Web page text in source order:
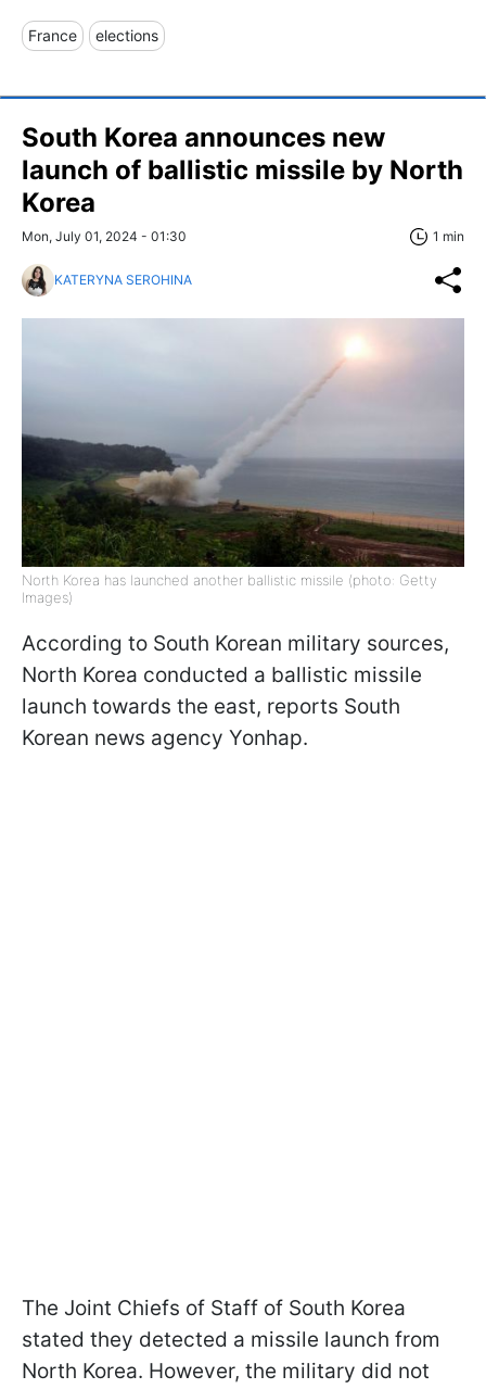
France elections
South Korea announces new
launch of ballistic missile by North
Korea
Mon, July 01, 2024 - 01:30 1 min
KATERYNA SEROHINA
North Korea has launched another ballistic missile (photo: Getty
Images)
According to South Korean military sources,
North Korea conducted a ballistic missile
launch towards the east, reports South
Korean news agency Yonhap.
The Joint Chiefs of Staff of South Korea
stated they detected a missile launch from
North Korea. However, the military did not